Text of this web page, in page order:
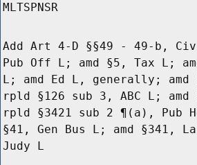
MLTSPNSR
Add Art 4-D §§49 - 49-b,
Pub Off L; amd §5, Tax L;
L; amd Ed L, generally; amd
rpld §126 sub 3, ABC L;
rpld §3421 sub 2 ¶(a), Pub
§41, Gen Bus L; amd §341,
Judy L